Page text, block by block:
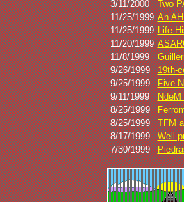
3/11/2000
Two
11/25/1999 An
11/25/1999 Life
11/20/1999
11/8/1999
9/26/1999
19th-
9/25/1999
Five
9/11/1999
NdeM
8/25/1999
8/25/1999
TFM
8/17/1999
Well-
7/30/1999